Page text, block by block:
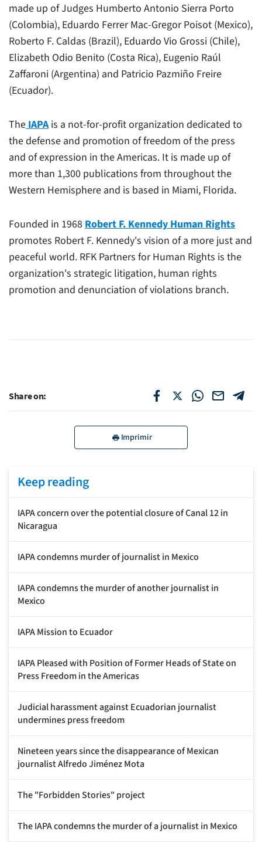
made up of Judges Humberto Antonio Sierra Porto
(Colombia), Eduardo Ferrer Mac-Gregor Poisot (Mexico),
Roberto F. Caldas (Brazil), Eduardo Vio Grossi (Chile),
Elizabeth Odio Benito (Costa Rica), Eugenio Raúl
Zaffaroni (Argentina) and Patricio Pazmiño Freire
(Ecuador).
The IAPAis a not-for-profit organization dedicated to
the defense and promotion of freedom of the press
and of expression in the Americas. It is made up of
more than 1,300 publications from throughout the
Western Hemisphere and is based in Miami, Florida.
Founded in 1968 Robert F. Kennedy Human Rights
promotes Robert F. Kennedy's vision of a more just and
peaceful world. RFK Partners for Human Rights is the
organization's strategic litigation, human rights
promotion and denunciation of violations branch.
Share on:
Imprimir
Keep reading
IAPA concern over the potential closure of Canal 12 in
Nicaragua
IAPA condemns murder of journalist in Mexico
IAPA condemns the murder of another journalist in
Mexico
IAPA Mission to Ecuador
IAPA Pleased with Position of Former Heads of State on
Press Freedom in the Americas
Judicial harassment against Ecuadorian journalist
undermines press freedom
Nineteen years since the disappearance of Mexican
journalist Alfredo Jiménez Mota
The "Forbidden Stories" project
The IAPA condemns the murder of a journalist in Mexico